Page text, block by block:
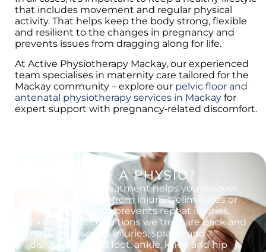
that includes movement and regular physical
activity. That helps keep the body strong, flexible
and resilient to the changes in pregnancy and
prevents issues from dragging along for life.
At Active Physiotherapy Mackay, our experienced
team specialises in maternity care tailored for the
Mackay community – explore our pelvic floor and
antenatal physiotherapy services in Mackay for
expert support with pregnancy‑related discomfort.
IN NEED OF A PHYSIO?
Physiotherapy treatment helps you recover
better and faster from injuries, eliminates or
reduces pain and prevents repeat injuries.
Examples of conditions we treat are back and
neck pain, sports injuries, sprains and
dislocations, and foot, ankle, knee and hip